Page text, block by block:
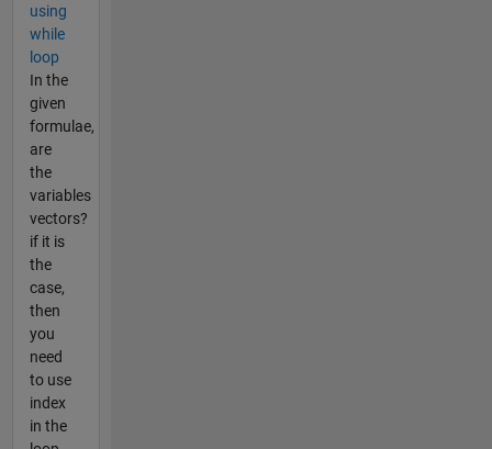
using
while
loop
In the
given
formulae,
are
the
variables
vectors?
if it is
the
case,
then
you
need
to use
index
in the